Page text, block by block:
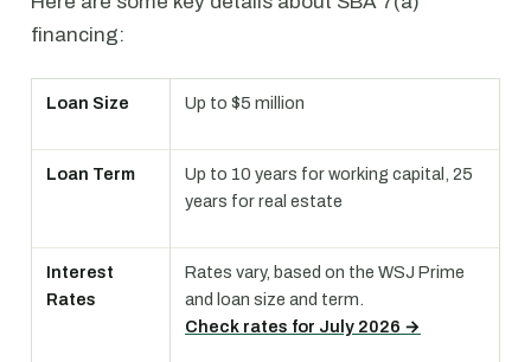
financing:
Loan Size Up to $5 million
Loan Term
Up to 10 years for working capital, 25
years for real estate
Interest
Rates
Rates vary, based on the WSJ Prime
and loan size and term.
Check rates for July 2026 →